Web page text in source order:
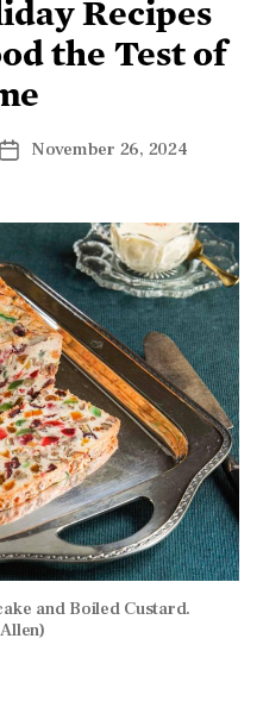
Recipes
the Test of
November 26, 2024
and Boiled Custard.